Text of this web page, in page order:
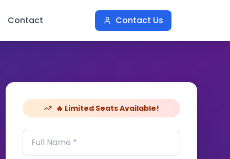
Contact Contact Us
🔥 Limited Seats Available!